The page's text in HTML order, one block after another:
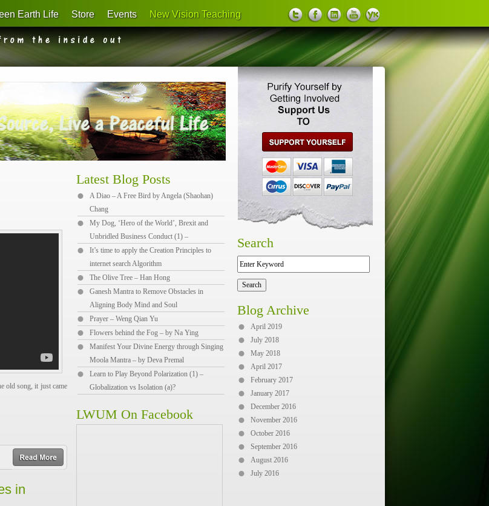
Earth Life Store Events New Vision Teaching
old song, it just came
read more
in
Latest Blog Posts
A Diao – A Free Bird by Angela (Shaohan)
Chang
My Dog, ‘Hero of the World’, Brexit and
Unbridled Business Conduct (1) –
It’s time to apply the Creation Principles to
internet search Algorithm
The Olive Tree – Han Hong
Ganesh Mantra to Remove Obstacles in
Aligning Body Mind and Soul
Prayer – Weng Qian Yu
Flowers behind the Fog – by Na Ying
Manifest Your Divine Energy through Singing
Moola Mantra – by Deva Premal
Learn to Play Beyond Polarization (1) –
Globalization vs Isolation (a)?
LWUM On Facebook
support us
Search
Blog Archive
April 2019
July 2018
May 2018
April 2017
February 2017
January 2017
December 2016
November 2016
October 2016
September 2016
August 2016
July 2016